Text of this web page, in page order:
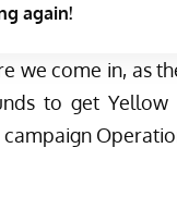
again!
we come in, as
to get Yellow